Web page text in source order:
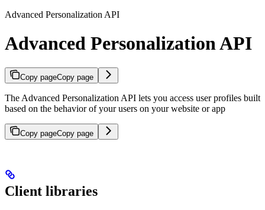
Advanced Personalization API
Advanced Personalization API
Copy pageCopy page
The Advanced Personalization API lets you access user profiles built
based on the behavior of your users on your website or app
Copy pageCopy page
Client libraries